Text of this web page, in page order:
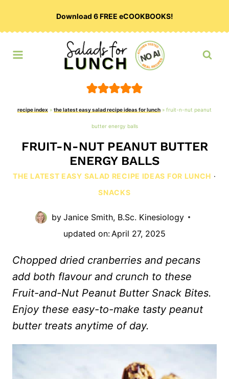
Download 6 FREE eCOOKBOOKS!
recipe index » the latest easy salad recipe ideas for lunch » fruit-n-nut peanut
butter energy balls
FRUIT-N-NUT PEANUT BUTTER
ENERGY BALLS
THE LATEST EASY SALAD RECIPE IDEAS FOR LUNCH ·
SNACKS
by Janice Smith, B.Sc. Kinesiology
updated on:April 27, 2025
Chopped dried cranberries and pecans
add both flavour and crunch to these
Fruit-and-Nut Peanut Butter Snack Bites.
Enjoy these easy-to-make tasty peanut
butter treats anytime of day.